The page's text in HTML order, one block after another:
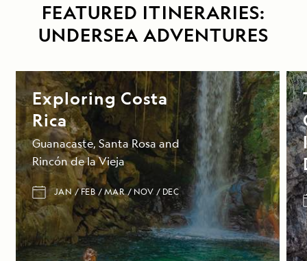
FEATURED ITINERARIES:
UNDERSEA ADVENTURES
Exploring Costa
Rica
Guanacaste, Santa Rosa and
Rincón de la Vieja
JAN FEB MAR NOV DEC